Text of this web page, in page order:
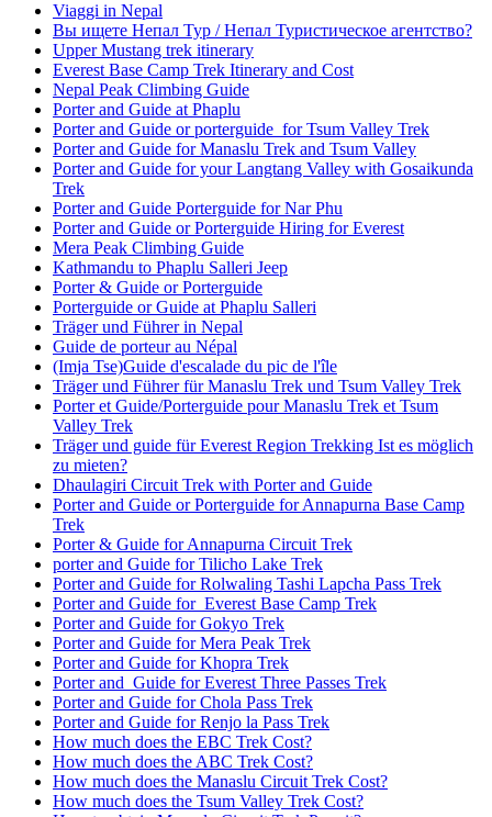
Viaggi in Nepal
Вы ищете Непал Тур / Непал Туристическое агентство?
Upper Mustang trek itinerary
Everest Base Camp Trek Itinerary and Cost
Nepal Peak Climbing Guide
Porter and Guide at Phaplu
Porter and Guide or porterguide for Tsum Valley Trek
Porter and Guide for Manaslu Trek and Tsum Valley
Porter and Guide for your Langtang Valley with Gosaikunda
Trek
Porter and Guide Porterguide for Nar Phu
Porter and Guide or Porterguide Hiring for Everest
Mera Peak Climbing Guide
Kathmandu to Phaplu Salleri Jeep
Porter & Guide or Porterguide
Porterguide or Guide at Phaplu Salleri
Träger und Führer in Nepal
Guide de porteur au Népal
(Imja Tse)Guide d'escalade du pic de l'île
Träger und Führer für Manaslu Trek und Tsum Valley Trek
Porter et Guide/Porterguide pour Manaslu Trek et Tsum
Valley Trek
Träger und guide für Everest Region Trekking Ist es möglich
zu mieten?
Dhaulagiri Circuit Trek with Porter and Guide
Porter and Guide or Porterguide for Annapurna Base Camp
Trek
Porter & Guide for Annapurna Circuit Trek
porter and Guide for Tilicho Lake Trek
Porter and Guide for Rolwaling Tashi Lapcha Pass Trek
Porter and Guide for Everest Base Camp Trek
Porter and Guide for Gokyo Trek
Porter and Guide for Mera Peak Trek
Porter and Guide for Khopra Trek
Porter and Guide for Everest Three Passes Trek
Porter and Guide for Chola Pass Trek
Porter and Guide for Renjo la Pass Trek
How much does the EBC Trek Cost?
How much does the ABC Trek Cost?
How much does the Manaslu Circuit Trek Cost?
How much does the Tsum Valley Trek Cost?